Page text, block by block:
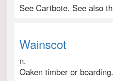
See Cartbote. See also
Wainscot
n.
Oaken timber or boarding.